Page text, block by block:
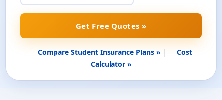
Get Free Quotes »
Compare Student Insurance Plans » |
Cost
Calculator »